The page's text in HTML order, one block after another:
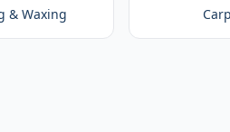
& Waxing